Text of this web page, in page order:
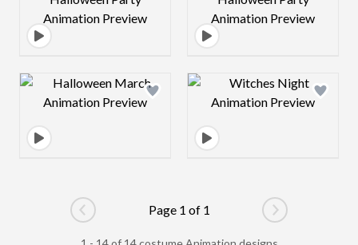
Design preview image Design preview
Go to previous page
Page 1 of 1
Go to next